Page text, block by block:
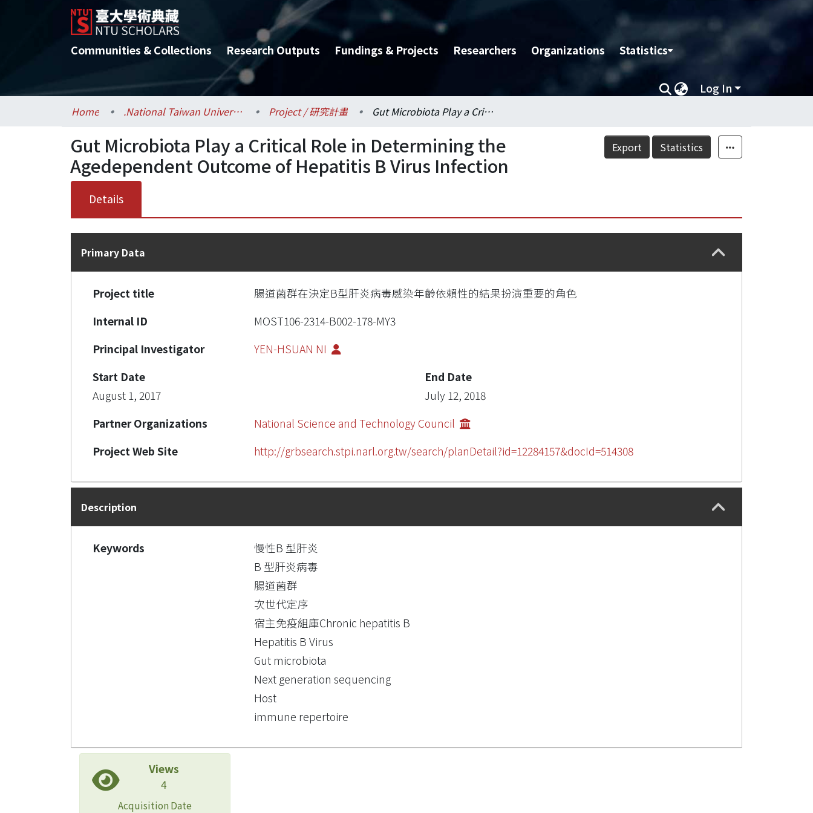
Communities & Collections Research Outputs Fundings & Projects Researchers Organizations Statistics
Log In
Home .National Taiwan University / 國立臺灣大學 Project / 研究計畫 Gut Microbiota Play a Critical Role in Determining the Agedependent Outcome of Hepatitis B Virus Infection
Export Statistics
Gut Microbiota Play a Critical Role in Determining the
Agedependent Outcome of Hepatitis B Virus Infection
Details
Primary Data
Project title
腸道菌群在決定B型肝炎病毒感染年齡依賴性的結果扮演重要的角色
Internal ID
MOST106-2314-B002-178-MY3
Principal Investigator
YEN-HSUAN NI
Start Date
August 1, 2017
End Date
July 12, 2018
Partner Organizations
National Science and Technology Council
Project Web Site
http://grbsearch.stpi.narl.org.tw/search/planDetail?id=12284157&docId=514308
Description
Keywords
慢性B 型肝炎
B 型肝炎病毒
腸道菌群
次世代定序
宿主免疫組庫Chronic hepatitis B
Hepatitis B Virus
Gut microbiota
Next generation sequencing
Host
immune repertoire
Views
4
Acquisition Date